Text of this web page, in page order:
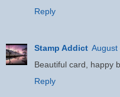
Reply
Stamp Addict August
Beautiful card, happy
Reply